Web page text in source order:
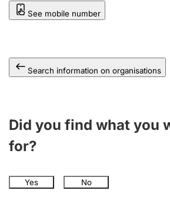
See mobile number
Search information on organisations
Did you find what you
for?
Yes No